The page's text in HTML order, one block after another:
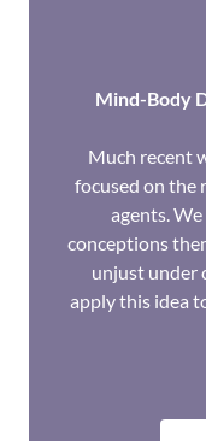
Mind-Body
Much recent
focused on
agents.
conceptions
unjust under
apply this idea